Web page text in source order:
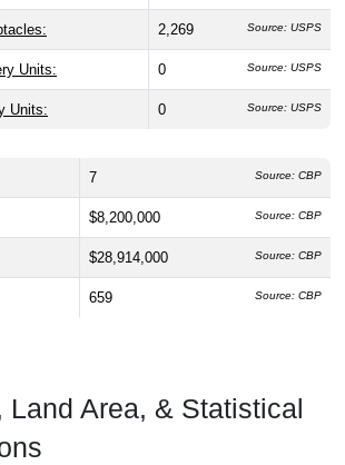
2,269 Source: USPS
Units: 0 Source: USPS
Units: 0 Source: USPS
7 Source: CBP
$8,200,000 Source: CBP
$28,914,000 Source: CBP
659 Source: CBP
Land Area, & Statistical